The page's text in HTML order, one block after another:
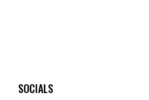
SOCIALS